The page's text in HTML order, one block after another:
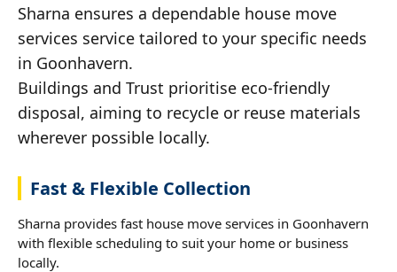
Sharna ensures a dependable house move
services service tailored to your specific needs
in Goonhavern.
Buildings and Trust prioritise eco-friendly
disposal, aiming to recycle or reuse materials
wherever possible locally.
Fast & Flexible Collection
Sharna provides fast house move services in Goonhavern
with flexible scheduling to suit your home or business
locally.